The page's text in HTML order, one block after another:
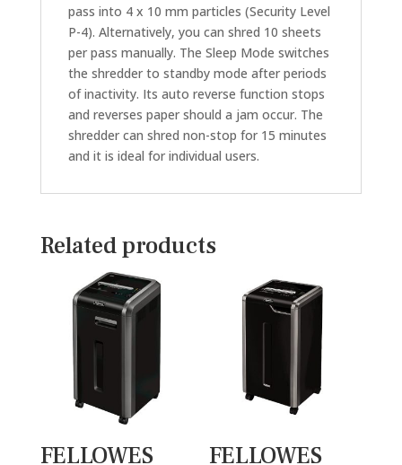
pass into 4 x 10 mm particles (Security Level
P-4). Alternatively, you can shred 10 sheets
per pass manually. The Sleep Mode switches
the shredder to standby mode after periods
of inactivity. Its auto reverse function stops
and reverses paper should a jam occur. The
shredder can shred non-stop for 15 minutes
and it is ideal for individual users.
Related products
FELLOWES FELLOWES